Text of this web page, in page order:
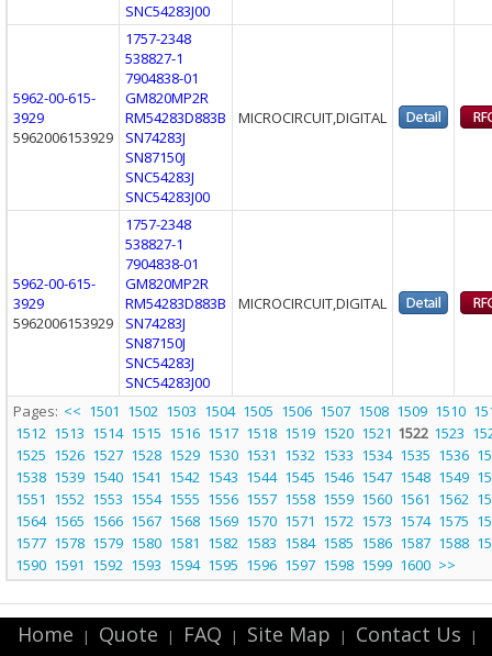
SNC54283J00
5962-00-615-
3929
5962006153929
1757-2348
538827-1
7904838-01
GM820MP2R
RM54283D883B
SN74283J
SN87150J
SNC54283J
SNC54283J00
MICROCIRCUIT,DIGITAL
5962-00-615-
3929
5962006153929
1757-2348
538827-1
7904838-01
GM820MP2R
RM54283D883B
SN74283J
SN87150J
SNC54283J
SNC54283J00
MICROCIRCUIT,DIGITAL
Pages: << 1501 1502 1503 1504 1505 1506 1507 1508 1509 1510
1512 1513 1514 1515 1516 1517 1518 1519 1520 1521 1522 1523
1525 1526 1527 1528 1529 1530 1531 1532 1533 1534 1535 1536
1538 1539 1540 1541 1542 1543 1544 1545 1546 1547 1548 1549
1551 1552 1553 1554 1555 1556 1557 1558 1559 1560 1561 1562
1564 1565 1566 1567 1568 1569 1570 1571 1572 1573 1574 1575
1577 1578 1579 1580 1581 1582 1583 1584 1585 1586 1587 1588
1590 1591 1592 1593 1594 1595 1596 1597 1598 1599 1600 >>
Home | Quote | FAQ | Site Map | Contact Us |